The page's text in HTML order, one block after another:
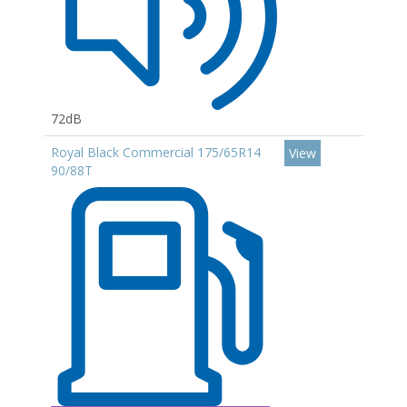
72dB
Royal Black Commercial 175/65R14
90/88T
View